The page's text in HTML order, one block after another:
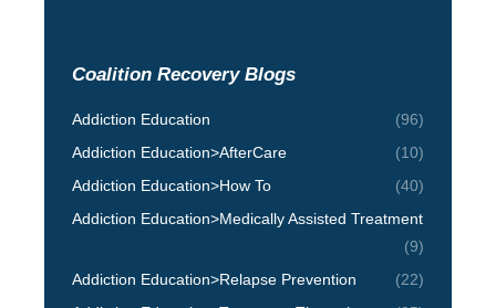
Coalition Recovery Blogs
Addiction Education
(96)
Addiction Education>AfterCare
(10)
Addiction Education>How To
(40)
Addiction Education>Medically Assisted Treatment
(9)
Addiction Education>Relapse Prevention
(22)